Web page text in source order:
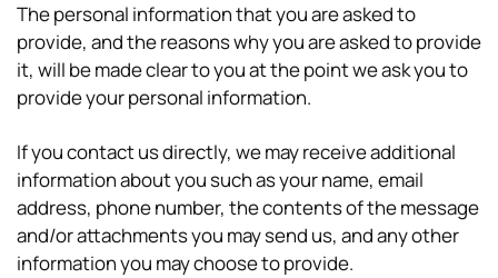
The personal information that you are asked to
provide, and the reasons why you are asked to provide
it, will be made clear to you at the point we ask you to
provide your personal information.
If you contact us directly, we may receive additional
information about you such as your name, email
address, phone number, the contents of the message
and/or attachments you may send us, and any other
information you may choose to provide.